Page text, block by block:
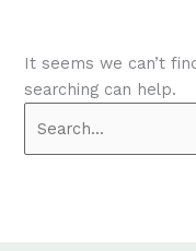
It seems we can’t
searching can help.